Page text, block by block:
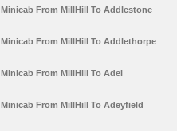
Minicab From MillHill To Addlestone
Minicab From MillHill To Addlethorpe
Minicab From MillHill To Adel
Minicab From MillHill To Adeyfield